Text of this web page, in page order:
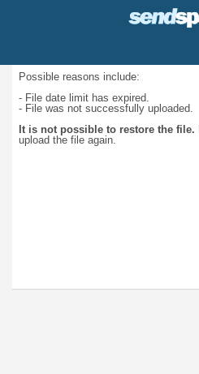
Possible reasons include:
- File date limit has expired.
- File was not successfully uploaded.
It is not possible to restore the file.
upload the file again.